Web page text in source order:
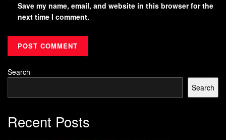
Save my name, email, and website in this browser for the
next time I comment.
Search
Search
Recent Posts